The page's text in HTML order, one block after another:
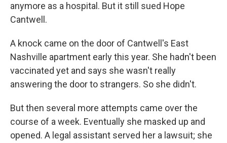
anymore as a hospital. But it still sued Hope
Cantwell.
A knock came on the door of Cantwell's East
Nashville apartment early this year. She hadn't been
vaccinated yet and says she wasn't really
answering the door to strangers. So she didn't.
But then several more attempts came over the
course of a week. Eventually she masked up and
opened. A legal assistant served her a lawsuit; she